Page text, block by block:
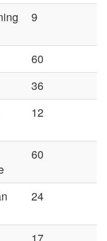
9
60
36
12
60
24